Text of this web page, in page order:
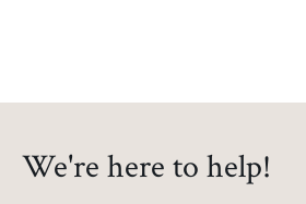
We're here to help!